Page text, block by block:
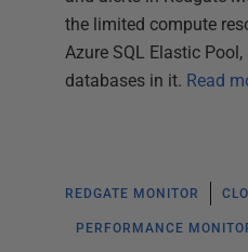
the limited compute
Azure SQL Elastic
databases in it. Read
REDGATE MONITOR
PERFORMANCE